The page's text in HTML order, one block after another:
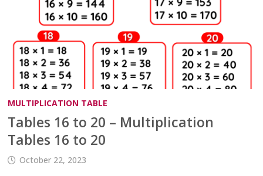
MULTIPLICATION TABLE
Tables 16 to 20 – Multiplication
Tables 16 to 20
October 22, 2023